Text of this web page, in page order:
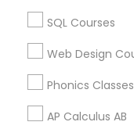
SQL Courses
Web Design
Phonics Classes
AP Calculus AB
Astronomy Tutor
Biochemistry Tutor
Chemistry Tutor
Economics Tutor
Engineering Tutor